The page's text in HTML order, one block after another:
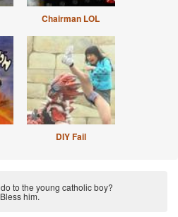
Chairman LOL
DIY Fail
to the young catholic boy?
Bless him.